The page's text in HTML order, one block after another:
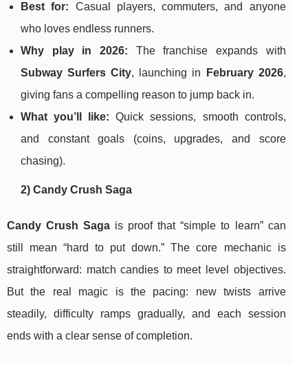
Best for: Casual players, commuters, and anyone
who loves endless runners.
Why play in 2026: The franchise expands with
Subway Surfers City, launching in February 2026,
giving fans a compelling reason to jump back in.
What you’ll like: Quick sessions, smooth controls,
and constant goals (coins, upgrades, and score
chasing).
2) Candy Crush Saga
Candy Crush Saga is proof that “simple to learn” can
still mean “hard to put down.” The core mechanic is
straightforward: match candies to meet level objectives.
But the real magic is the pacing: new twists arrive
steadily, difficulty ramps gradually, and each session
ends with a clear sense of completion.